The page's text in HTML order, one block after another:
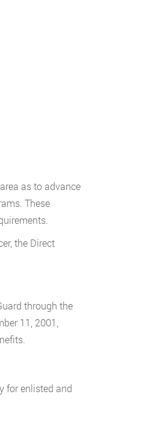
as to advance
These
the Direct
through the
11, 2001,
for enlisted and